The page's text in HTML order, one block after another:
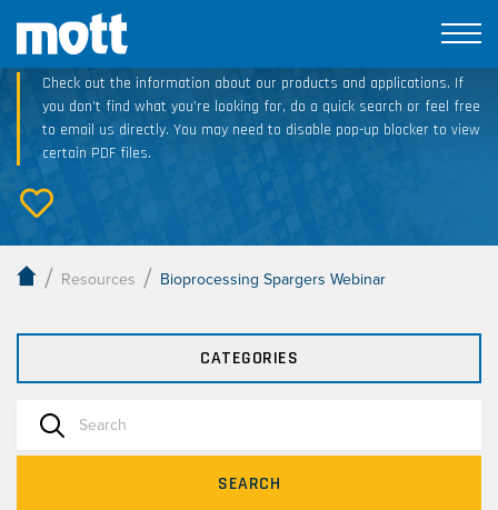
Technical Resource Downloads
Check out the information about our products and applications. If
you don’t find what you’re looking for, do a quick search or feel free
to email us directly. You may need to disable pop-up blocker to view
certain PDF files.
/ Resources / Bioprocessing Spargers Webinar
CATEGORIES
SEARCH